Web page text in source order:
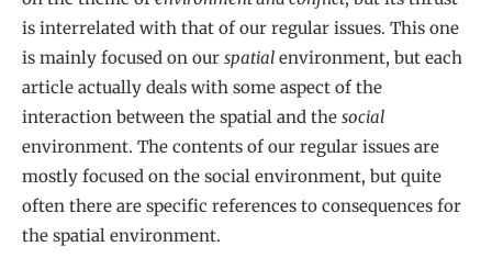
is interrelated with that of our regular issues. This one
is mainly focused on our spatial environment, but each
article actually deals with some aspect of the
interaction between the spatial and the social
environment. The contents of our regular issues are
mostly focused on the social environment, but quite
often there are specific references to consequences for
the spatial environment.